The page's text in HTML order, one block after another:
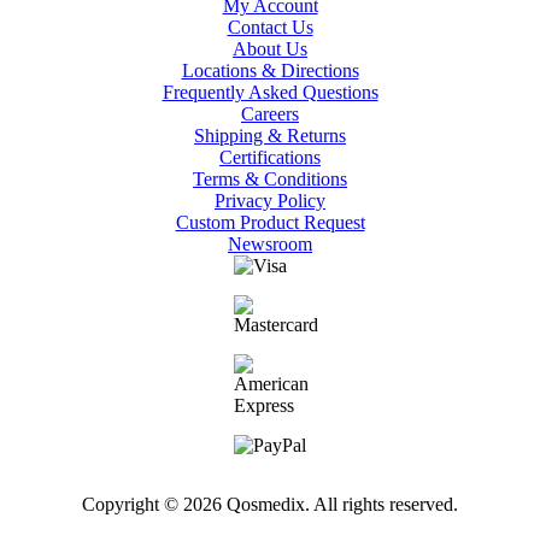
My Account
Contact Us
About Us
Locations & Directions
Frequently Asked Questions
Careers
Shipping & Returns
Certifications
Terms & Conditions
Privacy Policy
Custom Product Request
Newsroom
Copyright © 2026 Qosmedix. All rights reserved.